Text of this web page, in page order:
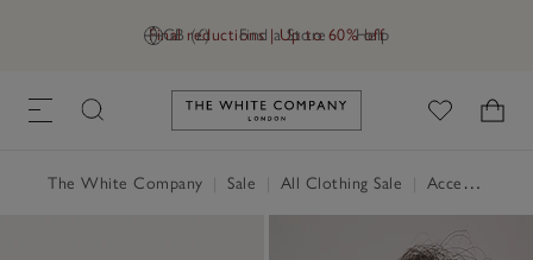
GB (£) Find a Store Help
Final reductions | Up to 60% off
Link to The White Company's
The White Company Sale All Clothing Sale Accessories Sale